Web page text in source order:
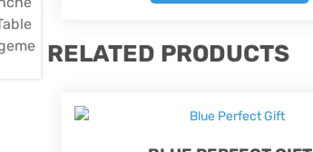
RELATED PRODUCTS